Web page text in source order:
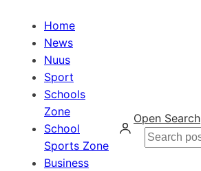
Home
News
Nuus
Sport
Schools
Zone
School
Sports Zone
Business
Open Search
Search